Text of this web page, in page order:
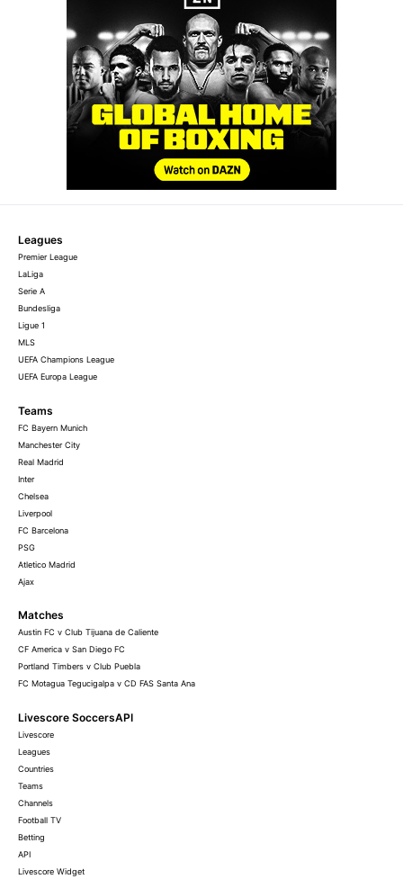
Leagues
Premier League
LaLiga
Serie A
Bundesliga
Ligue 1
MLS
UEFA Champions League
UEFA Europa League
Teams
FC Bayern Munich
Manchester City
Real Madrid
Inter
Chelsea
Liverpool
FC Barcelona
PSG
Atletico Madrid
Ajax
Matches
Austin FC v Club Tijuana de Caliente
CF America v San Diego FC
Portland Timbers v Club Puebla
FC Motagua Tegucigalpa v CD FAS Santa Ana
Livescore SoccersAPI
Livescore
Leagues
Countries
Teams
Channels
Football TV
Betting
API
Livescore Widget